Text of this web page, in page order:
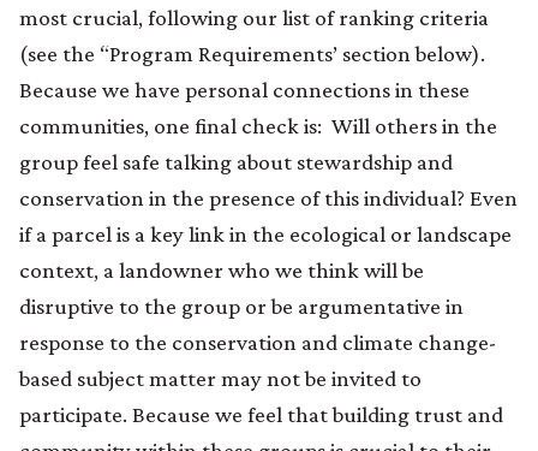
most crucial, following our list of ranking criteria
(see the “Program Requirements’ section below).
Because we have personal connections in these
communities, one final check is: Will others in the
group feel safe talking about stewardship and
conservation in the presence of this individual? Even
if a parcel is a key link in the ecological or landscape
context, a landowner who we think will be
disruptive to the group or be argumentative in
response to the conservation and climate change-
based subject matter may not be invited to
participate. Because we feel that building trust and